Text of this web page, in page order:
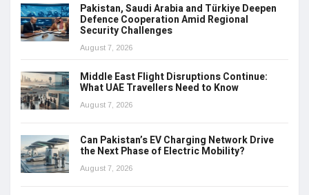
Pakistan, Saudi Arabia and Türkiye Deepen
Defence Cooperation Amid Regional
Security Challenges
August 7, 2026
Middle East Flight Disruptions Continue:
What UAE Travellers Need to Know
August 7, 2026
Can Pakistan’s EV Charging Network Drive
the Next Phase of Electric Mobility?
August 7, 2026